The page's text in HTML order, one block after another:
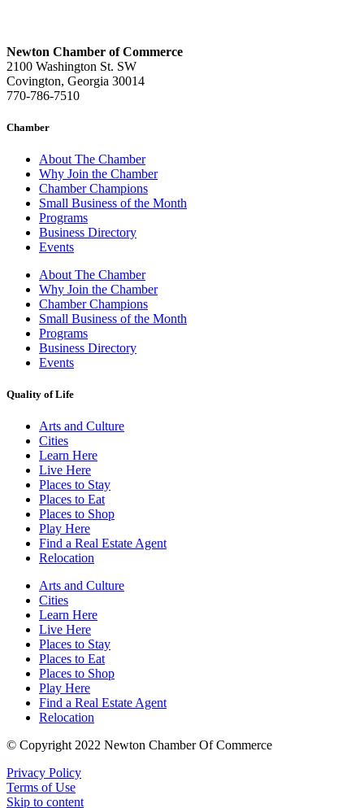
Newton Chamber of Commerce
2100 Washington St. SW
Covington, Georgia 30014
770-786-7510
Chamber
About The Chamber
Why Join the Chamber
Chamber Champions
Small Business of the Month
Programs
Business Directory
Events
About The Chamber
Why Join the Chamber
Chamber Champions
Small Business of the Month
Programs
Business Directory
Events
Quality of Life
Arts and Culture
Cities
Learn Here
Live Here
Places to Stay
Places to Eat
Places to Shop
Play Here
Find a Real Estate Agent
Relocation
Arts and Culture
Cities
Learn Here
Live Here
Places to Stay
Places to Eat
Places to Shop
Play Here
Find a Real Estate Agent
Relocation
© Copyright 2022 Newton Chamber Of Commerce
Privacy Policy
Terms of Use
Skip to content